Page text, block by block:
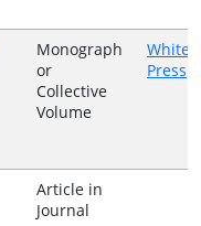
Monograph
or
Collective
Volume
White
Press
Article in
Journal